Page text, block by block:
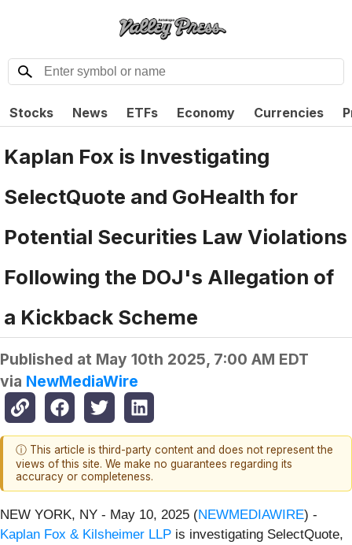
Stocks News ETFs Economy Currencies
Kaplan Fox is Investigating
SelectQuote and GoHealth for
Potential Securities Law Violations
Following the DOJ's Allegation of
a Kickback Scheme
Published at May 10th 2025, 7:00 AM EDT
via NewMediaWire
ⓘ This article is third-party content and does not represent the
views of this site. We make no guarantees regarding its
accuracy or completeness.
NEW YORK, NY - May 10, 2025 (NEWMEDIAWIRE) -
Kaplan Fox & Kilsheimer LLP is investigating SelectQuote,